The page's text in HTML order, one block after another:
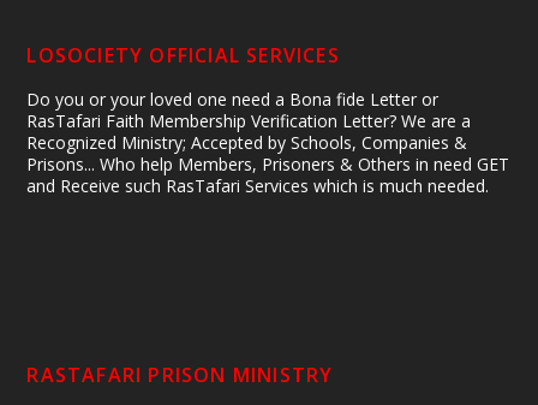
LOSOCIETY OFFICIAL SERVICES
Do you or your loved one need a Bona fide Letter or
RasTafari Faith Membership Verification Letter? We are a
Recognized Ministry; Accepted by Schools, Companies &
Prisons... Who help Members, Prisoners & Others in need GET
and Receive such RasTafari Services which is much needed.
RASTAFARI PRISON MINISTRY